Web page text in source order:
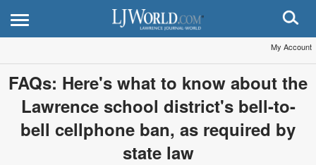
My Account
FAQs: Here's what to know about the
Lawrence school district's bell-to-
bell cellphone ban, as required by
state law